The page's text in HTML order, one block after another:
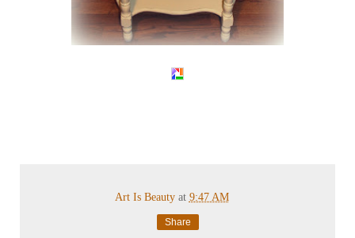
Art Is Beauty at 9:47 AM
Share